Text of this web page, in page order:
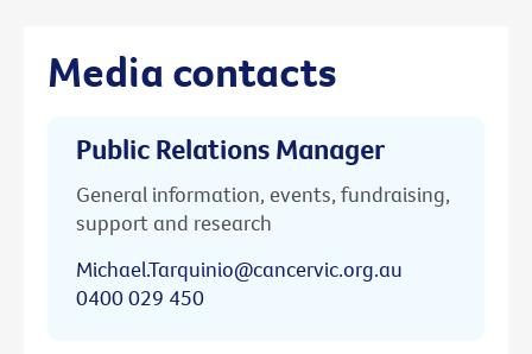
Media contacts
Public Relations Manager
General information, events, fundraising,
support and research
Michael.Tarquinio@cancervic.org.au
0400 029 450